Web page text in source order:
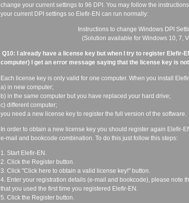
change your current settings to 96 DPI. You may follow the
your current DPI settings so Elefir-EN can run normally:
Instructions to change Windows DPI
(Solution available for Windows 10, 7,
Q10: I already have a license key but when I try to register Elefir-
computer) I get an error message saying that the license key is
Each license key is only valid for one computer. When you install
a) in new computer;
b) in the same computer but you have replaced your hard drive;
c) different computer;
you need a new license key to register the full version of the software.
In order to obtain a new license key you should register again Elefir-
e-mail and bookcode combination. To do this just follow this steps:
1. Start Elefir-EN.
2. Click the Register button.
3. Click "Click here to obtain a valid license key!" button.
4. Enter your registration details (e-mail and bookcode), please note
that you used the first time you registered Elefir-EN.
5. Click the Register button.